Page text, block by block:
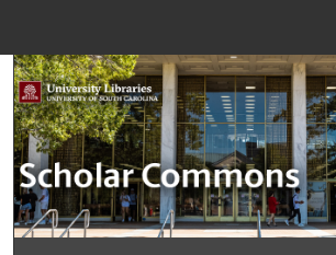
Search
Browse Collections
My Account
About